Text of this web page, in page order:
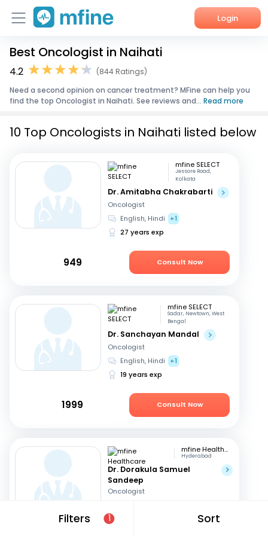
Login
Home
Corporate Enquiries
Best Oncologist in Naihati
4.2
(844 Ratings)
Need a second opinion on cancer treatment? MFine can help you
find the top Oncologist in Naihati. See reviews and... Read more
Filters 1 Sort
10 Top Oncologists in Naihati listed below
mfine SELECT
Jessore Road,
Kolkata
Dr. Amitabha Chakrabarti
Oncologist
English, Hindi
+1
27 years exp
949 Consult Now
mfine SELECT
Sadar, Newtown, West
Bengal
Dr. Sanchayan Mandal
Oncologist
English, Hindi
+1
19 years exp
1999 Consult Now
mfine Healthcare
Hyderabad
Dr. Dorakula Samuel
Sandeep
Oncologist